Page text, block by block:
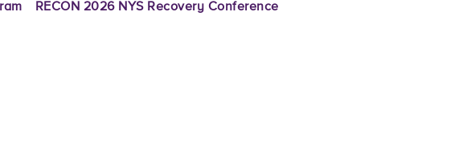
RECON 2026 NYS Recovery Conference